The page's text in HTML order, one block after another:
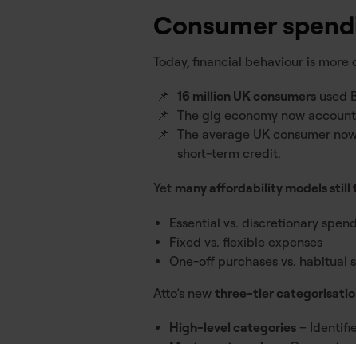
Consumer
Today, financial behaviour is more
16 million UK consumers used
The gig economy now
The average UK consumer
short-term credit.
Yet many affordability models still
Essential vs. discretionary
Fixed vs. flexible expenses
One-off purchases vs. habitual
Atto’s new three-tier
High-level categories –